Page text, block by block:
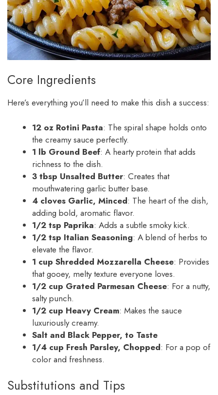
Core Ingredients
Here’s everything you’ll need to make this dish a success:
12 oz Rotini Pasta: The spiral shape holds onto
the creamy sauce perfectly.
1 lb Ground Beef: A hearty protein that adds
richness to the dish.
3 tbsp Unsalted Butter: Creates that
mouthwatering garlic butter base.
4 cloves Garlic, Minced: The heart of the dish,
adding bold, aromatic flavor.
1/2 tsp Paprika: Adds a subtle smoky kick.
1/2 tsp Italian Seasoning: A blend of herbs to
elevate the flavor.
1 cup Shredded Mozzarella Cheese: Provides
that gooey, melty texture everyone loves.
1/2 cup Grated Parmesan Cheese: For a nutty,
salty punch.
1/2 cup Heavy Cream: Makes the sauce
luxuriously creamy.
Salt and Black Pepper, to Taste
1/4 cup Fresh Parsley, Chopped: For a pop of
color and freshness.
Substitutions and Tips